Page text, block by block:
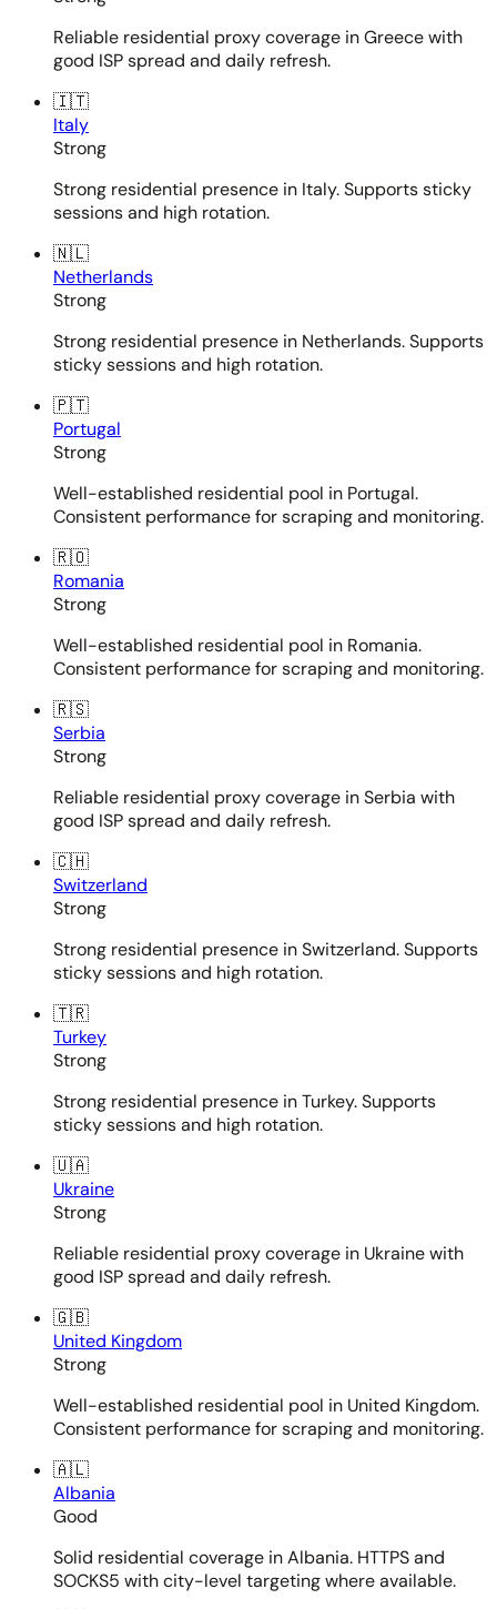
Reliable residential proxy coverage in Greece with
good ISP spread and daily refresh.
🇮🇹
Italy
Strong
Strong residential presence in Italy. Supports sticky
sessions and high rotation.
🇳🇱
Netherlands
Strong
Strong residential presence in Netherlands. Supports
sticky sessions and high rotation.
🇵🇹
Portugal
Strong
Well-established residential pool in Portugal.
Consistent performance for scraping and monitoring.
🇷🇴
Romania
Strong
Well-established residential pool in Romania.
Consistent performance for scraping and monitoring.
🇷🇸
Serbia
Strong
Reliable residential proxy coverage in Serbia with
good ISP spread and daily refresh.
🇨🇭
Switzerland
Strong
Strong residential presence in Switzerland. Supports
sticky sessions and high rotation.
🇹🇷
Turkey
Strong
Strong residential presence in Turkey. Supports
sticky sessions and high rotation.
🇺🇦
Ukraine
Strong
Reliable residential proxy coverage in Ukraine with
good ISP spread and daily refresh.
🇬🇧
United Kingdom
Strong
Well-established residential pool in United Kingdom.
Consistent performance for scraping and monitoring.
🇦🇱
Albania
Good
Solid residential coverage in Albania. HTTPS and
SOCKS5 with city-level targeting where available.